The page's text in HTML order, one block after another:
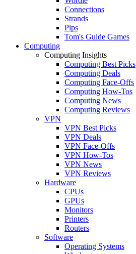
Connections
Strands
Pips
Tom's Guide Games
Computing
Computing Insights
Computing Best Picks
Computing Deals
Computing Face-Offs
Computing How-Tos
Computing News
Computing Reviews
VPN
VPN Best Picks
VPN Deals
VPN Face-Offs
VPN How-Tos
VPN News
VPN Reviews
Hardware
CPUs
GPUs
Monitors
Printers
Routers
Software
Operating Systems